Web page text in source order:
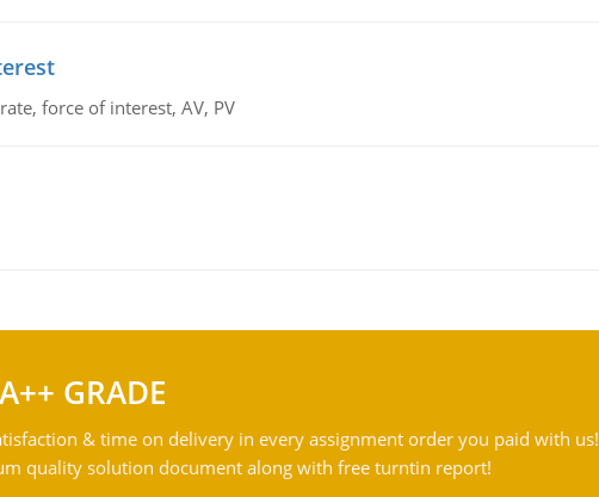
force of interest, AV, PV
GRADE
& time on delivery in every assignment order you paid with us!
quality solution document along with free turntin report!